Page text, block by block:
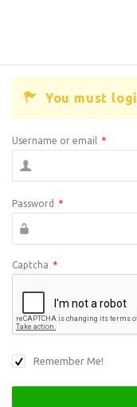
You must
Username or email *
Password *
Captcha *
Remember Me!